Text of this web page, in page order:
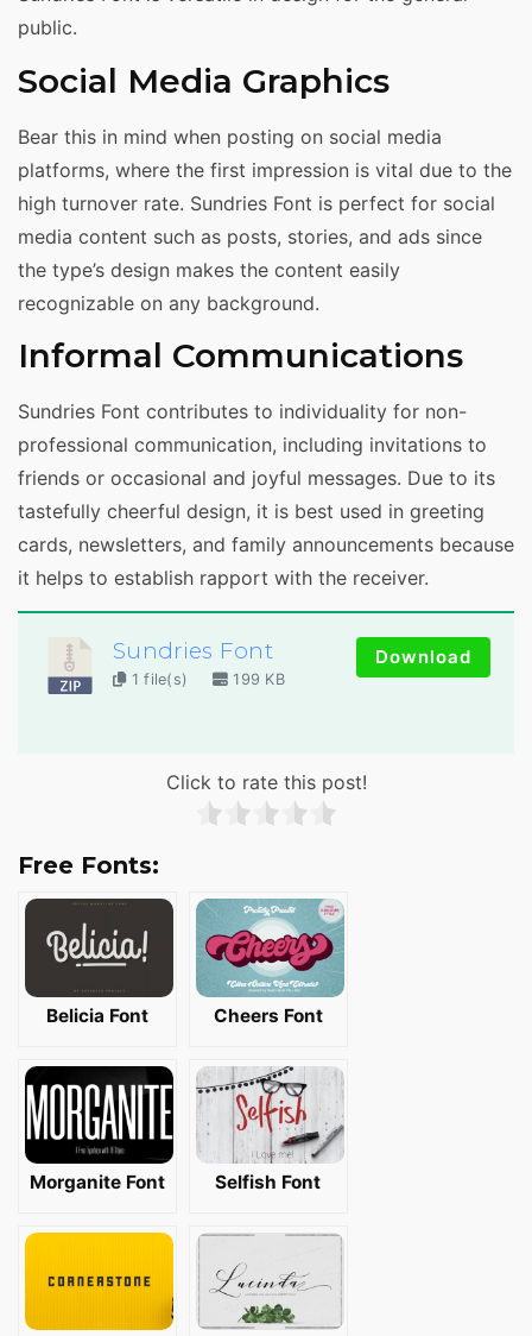
public.
Social Media Graphics
Bear this in mind when posting on social media
platforms, where the first impression is vital due to the
high turnover rate. Sundries Font is perfect for social
media content such as posts, stories, and ads since
the type’s design makes the content easily
recognizable on any background.
Informal Communications
Sundries Font contributes to individuality for non-
professional communication, including invitations to
friends or occasional and joyful messages. Due to its
tastefully cheerful design, it is best used in greeting
cards, newsletters, and family announcements because
it helps to establish rapport with the receiver.
Sundries Font
1 file(s) 199 KB
Download
Click to rate this post!
Free Fonts:
Belicia Font Cheers Font
Morganite Font Selfish Font